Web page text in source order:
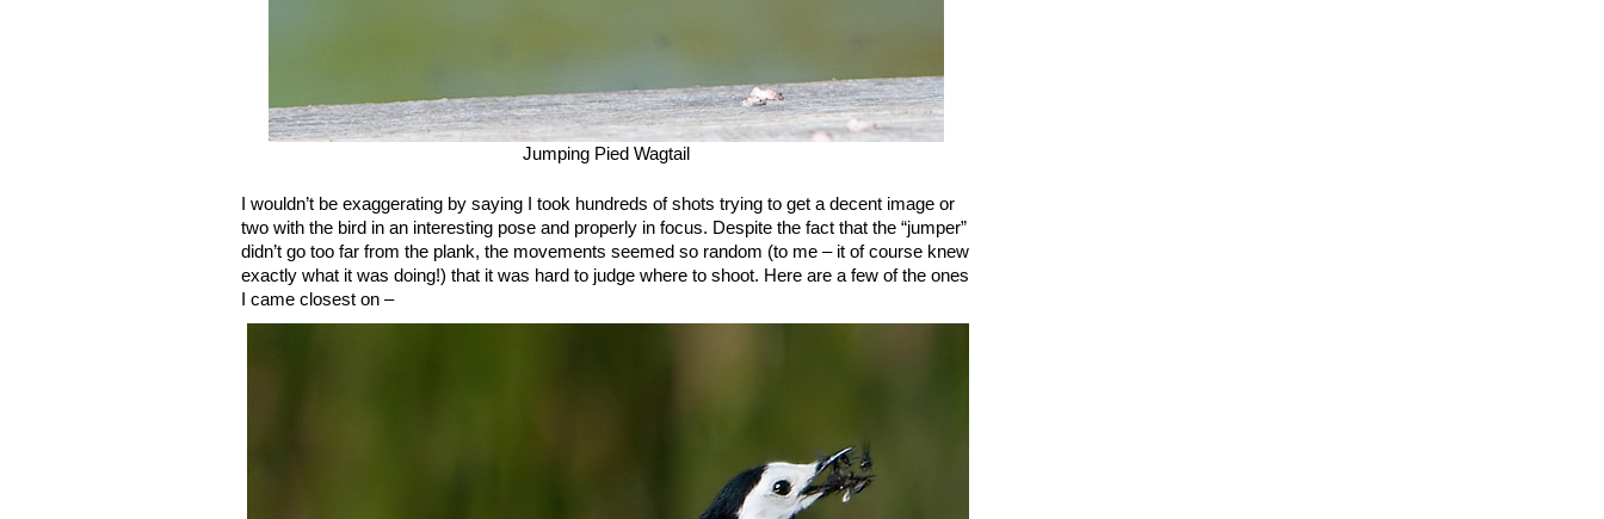
Jumping Pied Wagtail
I wouldn’t be exaggerating by saying I took hundreds of shots trying to get a decent image or
two with the bird in an interesting pose and properly in focus. Despite the fact that the “jumper”
didn’t go too far from the plank, the movements seemed so random (to me – it of course knew
exactly what it was doing!) that it was hard to judge where to shoot. Here are a few of the ones
I came closest on –